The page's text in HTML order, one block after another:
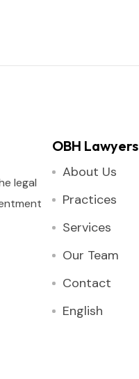
legal
OBH Lawyers
About Us
Practices
Services
Our Team
Contact
English